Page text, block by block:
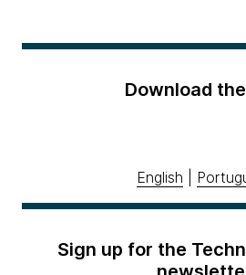
Download the
English
Sign up for the